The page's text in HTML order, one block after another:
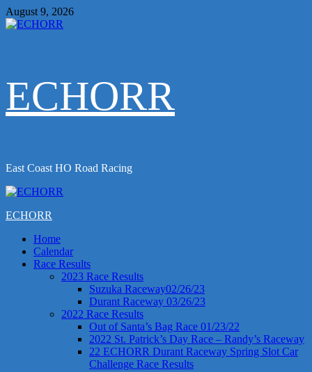
Skip
to
August 9, 2026
ECHORR
East Coast HO Road Racing
Primary
ECHORR
Home
Calendar
Race Results
2023 Race Results
Suzuka Raceway02/26/23
Durant Raceway 03/26/23
2022 Race Results
Out of Santa’s Bag Race 01/23/22
2022 St. Patrick’s Day Race – Randy’s Raceway
22 ECHORR Durant Raceway Spring Slot Car
Challenge Race Results